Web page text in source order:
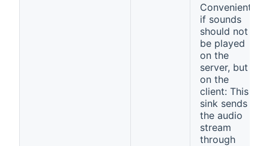
Convenient,
if sounds
should not
be played
on the
server, but
on the
client: This
sink sends
the audio
stream
through